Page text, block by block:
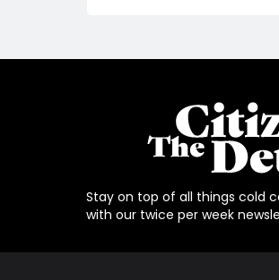
Stay on top of all things cold
with our twice per week